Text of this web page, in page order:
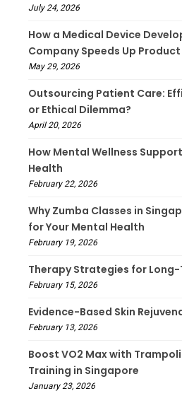
July 24, 2026
How a Medical Device
Company Speeds Up
May 29, 2026
Outsourcing Patient Care:
or Ethical Dilemma?
April 20, 2026
How Mental Wellness
Health
February 22, 2026
Why Zumba Classes in
for Your Mental Health
February 19, 2026
Therapy Strategies for Long-
February 15, 2026
Evidence-Based Skin
February 13, 2026
Boost VO2 Max with
Training in Singapore
January 23, 2026